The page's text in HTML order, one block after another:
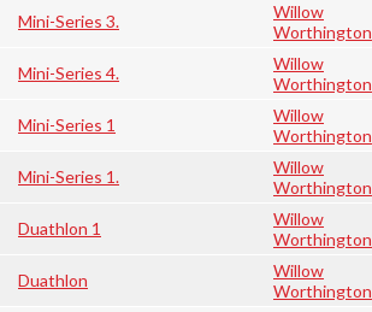
Mini-Series 3.
Willow
Worthington
Mini-Series 4.
Willow
Worthington
Mini-Series 1
Willow
Worthington
Mini-Series 1.
Willow
Worthington
Duathlon 1
Willow
Worthington
Duathlon
Willow
Worthington